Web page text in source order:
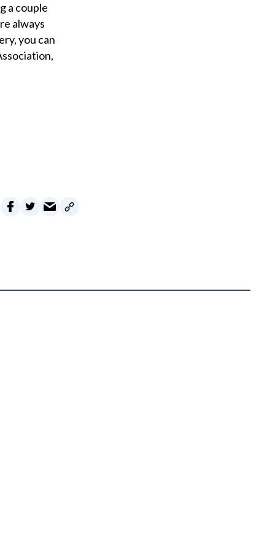
a couple
always
you can